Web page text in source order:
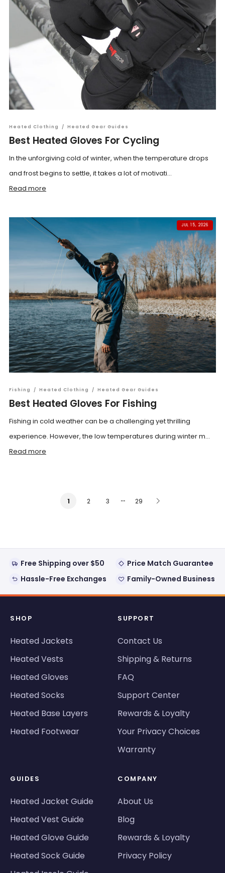
Heated Clothing / Heated Gear Guides
Best Heated Gloves For Cycling
In the unforgiving cold of winter, when the temperature drops
and frost begins to settle, it takes a lot of motivati...
Read more
JUL 15, 2026
Fishing / Heated Clothing / Heated Gear Guides
Best Heated Gloves For Fishing
Fishing in cold weather can be a challenging yet thrilling
experience. However, the low temperatures during winter m...
Read more
1 2 3 … 29
Free Shipping over $50
Price Match Guarantee
Hassle-Free Exchanges
Family-Owned Business
SHOP
Heated Jackets
Heated Vests
Heated Gloves
Heated Socks
Heated Base Layers
Heated Footwear
SUPPORT
Contact Us
Shipping & Returns
FAQ
Support Center
Rewards & Loyalty
Your Privacy Choices
Warranty
GUIDES
Heated Jacket Guide
Heated Vest Guide
Heated Glove Guide
Heated Sock Guide
COMPANY
About Us
Blog
Rewards & Loyalty
Privacy Policy